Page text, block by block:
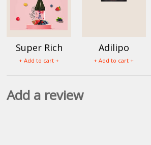
Super Rich
Berry Juice
+ Add to cart +
Adilipo
Tablets (60
+ Add to cart +
Add a review